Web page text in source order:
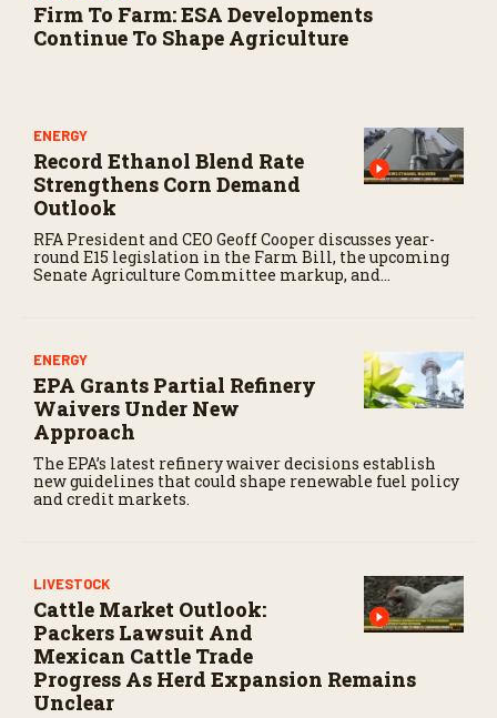
Firm To Farm: ESA Developments
Continue To Shape Agriculture
ENERGY
Record Ethanol Blend Rate
Strengthens Corn Demand
Outlook
RFA President and CEO Geoff Cooper discusses year-
round E15 legislation in the Farm Bill, the upcoming
Senate Agriculture Committee markup, and
ENERGY
EPA Grants Partial Refinery
Waivers Under New
Approach
The EPA’s latest refinery waiver decisions establish
new guidelines that could shape renewable fuel policy
and credit markets.
LIVESTOCK
Cattle Market Outlook:
Packers Lawsuit And
Mexican Cattle Trade
Progress As Herd Expansion Remains
Unclear